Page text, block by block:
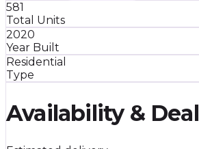
581
Total Units
2020
Year Built
Residential
Type
Availability & Deal